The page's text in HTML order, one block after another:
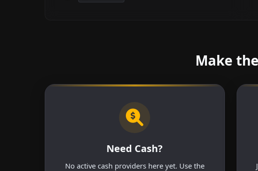
Make
Need Cash?
No active cash providers here yet. Use the